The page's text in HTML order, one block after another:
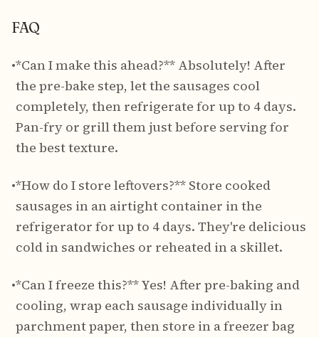
FAQ
•*Can I make this ahead?** Absolutely! After
the pre-bake step, let the sausages cool
completely, then refrigerate for up to 4 days.
Pan-fry or grill them just before serving for
the best texture.
•*How do I store leftovers?** Store cooked
sausages in an airtight container in the
refrigerator for up to 4 days. They're delicious
cold in sandwiches or reheated in a skillet.
•*Can I freeze this?** Yes! After pre-baking and
cooling, wrap each sausage individually in
parchment paper, then store in a freezer bag